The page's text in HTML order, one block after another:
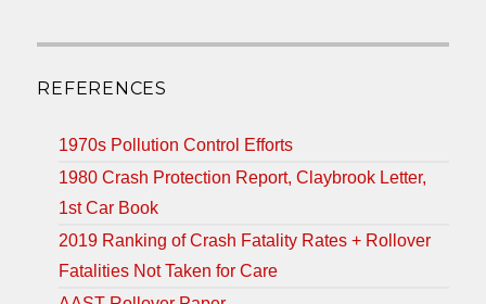
REFERENCES
1970s Pollution Control Efforts
1980 Crash Protection Report, Claybrook Letter,
1st Car Book
2019 Ranking of Crash Fatality Rates + Rollover
Fatalities Not Taken for Care